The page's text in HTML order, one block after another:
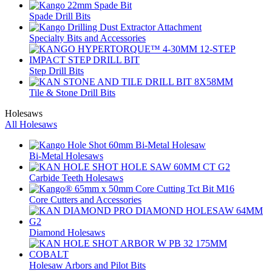
Spade Drill Bits
Specialty Bits and Accessories
Step Drill Bits
Tile & Stone Drill Bits
Holesaws
All Holesaws
Bi-Metal Holesaws
Carbide Teeth Holesaws
Core Cutters and Accessories
Diamond Holesaws
Holesaw Arbors and Pilot Bits